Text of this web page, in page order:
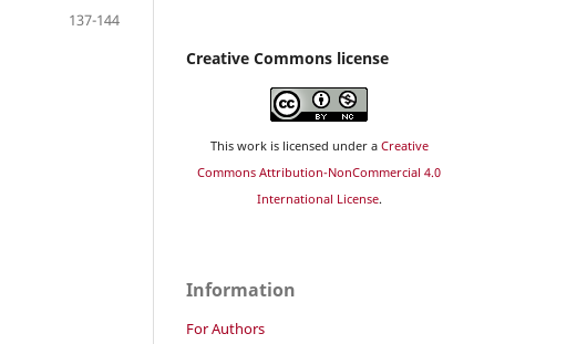
137-144
Creative Commons license
This work is licensed under a Creative
Commons Attribution-NonCommercial 4.0
International License.
Information
For Authors